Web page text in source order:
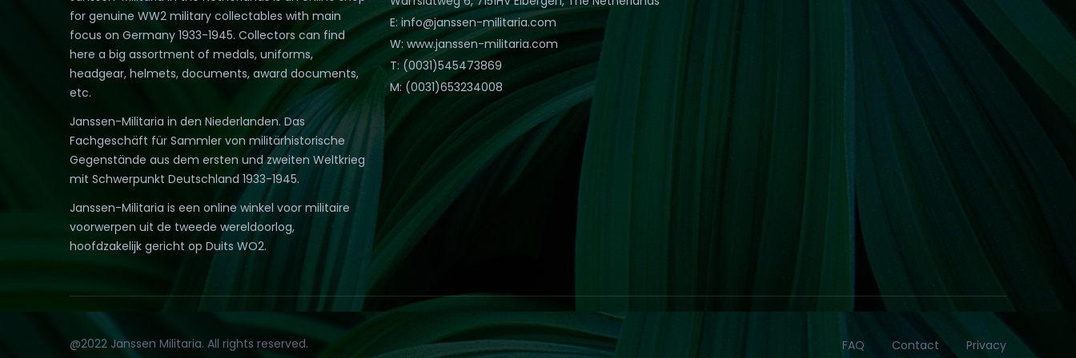
for genuine WW2 military collectables with main
focus on Germany 1933-1945. Collectors can find
here a big assortment of medals, uniforms,
headgear, helmets, documents, award documents,
etc.
Janssen-Militaria in den Niederlanden. Das
Fachgeschäft für Sammler von militärhistorische
Gegenstände aus dem ersten und zweiten Weltkrieg
mit Schwerpunkt Deutschland 1933-1945.
Janssen-Militaria is een online winkel voor militaire
voorwerpen uit de tweede wereldoorlog,
hoofdzakelijk gericht op Duits WO2.
E: info@janssen-militaria.com
W: www.janssen-militaria.com
T: (0031)545473869
M: (0031)653234008
@2022 Janssen Militaria. All rights reserved. FAQ Contact Privacy